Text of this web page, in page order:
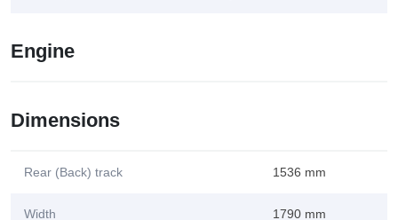
Engine
Dimensions
Rear (Back) track 1536 mm
Width 1790 mm